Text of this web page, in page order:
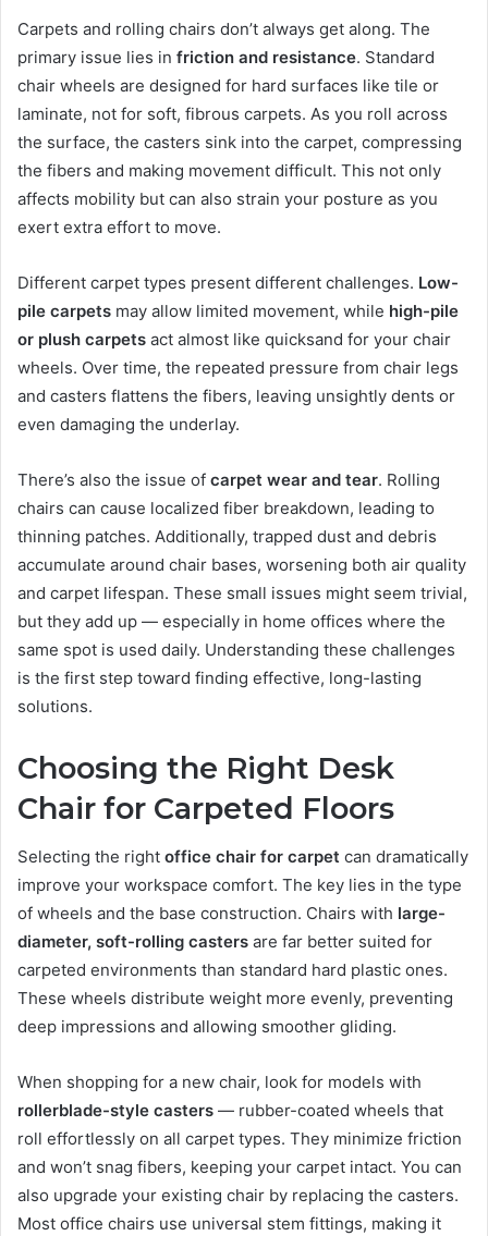
Carpets and rolling chairs don’t always get along. The
primary issue lies in friction and resistance. Standard
chair wheels are designed for hard surfaces like tile or
laminate, not for soft, fibrous carpets. As you roll across
the surface, the casters sink into the carpet, compressing
the fibers and making movement difficult. This not only
affects mobility but can also strain your posture as you
exert extra effort to move.
Different carpet types present different challenges. Low-
pile carpets may allow limited movement, while high-pile
or plush carpets act almost like quicksand for your chair
wheels. Over time, the repeated pressure from chair legs
and casters flattens the fibers, leaving unsightly dents or
even damaging the underlay.
There’s also the issue of carpet wear and tear. Rolling
chairs can cause localized fiber breakdown, leading to
thinning patches. Additionally, trapped dust and debris
accumulate around chair bases, worsening both air quality
and carpet lifespan. These small issues might seem trivial,
but they add up — especially in home offices where the
same spot is used daily. Understanding these challenges
is the first step toward finding effective, long-lasting
solutions.
Choosing the Right Desk
Chair for Carpeted Floors
Selecting the right office chair for carpet can dramatically
improve your workspace comfort. The key lies in the type
of wheels and the base construction. Chairs with large-
diameter, soft-rolling casters are far better suited for
carpeted environments than standard hard plastic ones.
These wheels distribute weight more evenly, preventing
deep impressions and allowing smoother gliding.
When shopping for a new chair, look for models with
rollerblade-style casters — rubber-coated wheels that
roll effortlessly on all carpet types. They minimize friction
and won’t snag fibers, keeping your carpet intact. You can
also upgrade your existing chair by replacing the casters.
Most office chairs use universal stem fittings, making it